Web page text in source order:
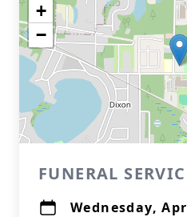
+
−
FUNERAL
Wednesday,